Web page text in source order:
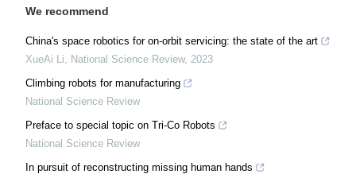
We recommend
China's space robotics for on-orbit servicing: the state of the art
XueAi Li, National Science Review, 2023
Climbing robots for manufacturing
National Science Review
Preface to special topic on Tri-Co Robots
National Science Review
In pursuit of reconstructing missing human hands